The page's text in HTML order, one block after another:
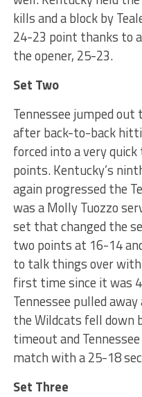
kills and a block by
24-23 point thanks to
the opener, 25-23.
Set Two
Tennessee jumped
after back-to-back
forced into a very
points. Kentucky’s
again progressed the
was a Molly Tuozzo
set that changed the
two points at 16-14
to talk things over
first time since it was
Tennessee pulled
the Wildcats fell down
timeout and
match with a 25-18
Set Three